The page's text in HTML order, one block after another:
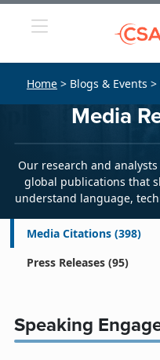
Home > Blogs & Events
Media
Our research and
global publications that
understand language,
Media Citations (398)
Press Releases (95)
Speaking